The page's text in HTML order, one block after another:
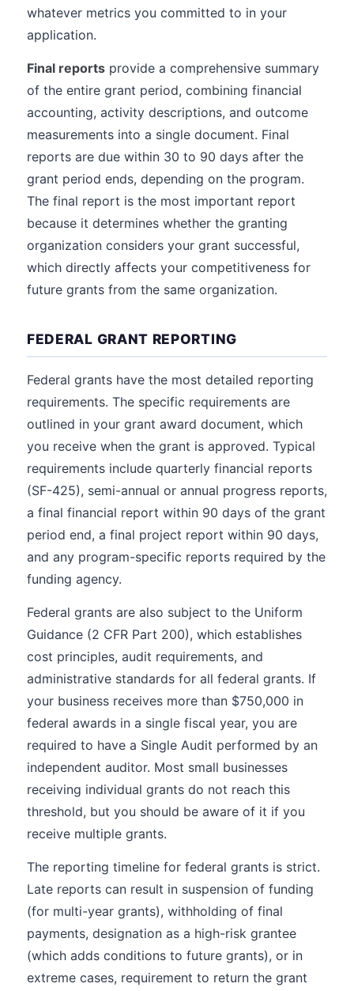
whatever metrics you committed to in your
application.
Final reports provide a comprehensive summary
of the entire grant period, combining financial
accounting, activity descriptions, and outcome
measurements into a single document. Final
reports are due within 30 to 90 days after the
grant period ends, depending on the program.
The final report is the most important report
because it determines whether the granting
organization considers your grant successful,
which directly affects your competitiveness for
future grants from the same organization.
FEDERAL GRANT REPORTING
Federal grants have the most detailed reporting
requirements. The specific requirements are
outlined in your grant award document, which
you receive when the grant is approved. Typical
requirements include quarterly financial reports
(SF-425), semi-annual or annual progress reports,
a final financial report within 90 days of the grant
period end, a final project report within 90 days,
and any program-specific reports required by the
funding agency.
Federal grants are also subject to the Uniform
Guidance (2 CFR Part 200), which establishes
cost principles, audit requirements, and
administrative standards for all federal grants. If
your business receives more than $750,000 in
federal awards in a single fiscal year, you are
required to have a Single Audit performed by an
independent auditor. Most small businesses
receiving individual grants do not reach this
threshold, but you should be aware of it if you
receive multiple grants.
The reporting timeline for federal grants is strict.
Late reports can result in suspension of funding
(for multi-year grants), withholding of final
payments, designation as a high-risk grantee
(which adds conditions to future grants), or in
extreme cases, requirement to return the grant